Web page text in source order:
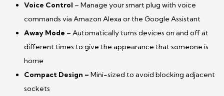
Voice Control – Manage your smart plug with voice
commands via Amazon Alexa or the Google Assistant
Away Mode – Automatically turns devices on and off at
different times to give the appearance that someone is
home
Compact Design – Mini-sized to avoid blocking adjacent
sockets